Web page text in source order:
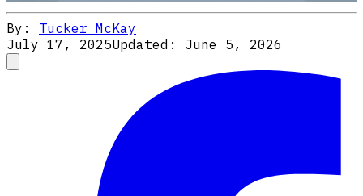
By: Tucker McKay
July 17, 2025Updated: June 5, 2026